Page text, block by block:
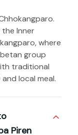
Inner
where
group
traditional
local meal.
Piren